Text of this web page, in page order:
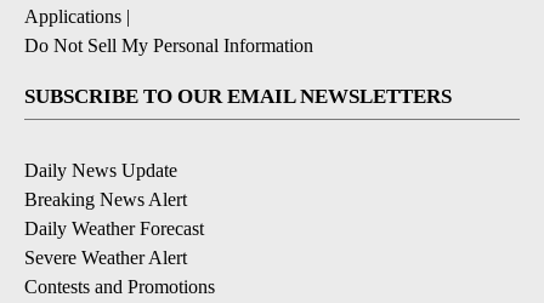
Applications |
Do Not Sell My Personal Information
SUBSCRIBE TO OUR EMAIL NEWSLETTERS
Daily News Update
Breaking News Alert
Daily Weather Forecast
Severe Weather Alert
Contests and Promotions